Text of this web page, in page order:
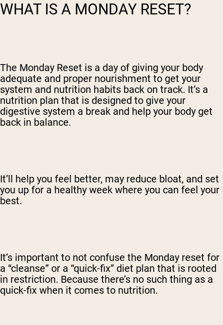
WHAT IS A MONDAY RESET?
The Monday Reset is a day of giving your body
adequate and proper nourishment to get your
system and nutrition habits back on track. It’s a
nutrition plan that is designed to give your
digestive system a break and help your body get
back in balance.
It’ll help you feel better, may reduce bloat, and set
you up for a healthy week where you can feel your
best.
It’s important to not confuse the Monday reset for
a “cleanse” or a “quick-fix” diet plan that is rooted
in restriction. Because there’s no such thing as a
quick-fix when it comes to nutrition.